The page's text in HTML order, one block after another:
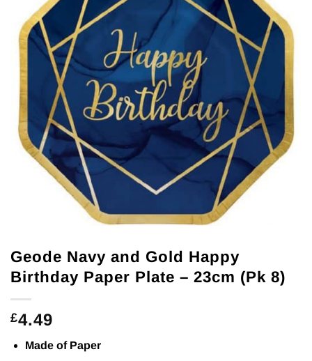
Geode Navy and Gold Happy
Birthday Paper Plate – 23cm (Pk 8)
£4.49
Made of Paper